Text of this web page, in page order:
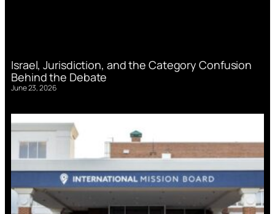
Israel, Jurisdiction, and the Category Confusion
Behind the Debate
June 23, 2026